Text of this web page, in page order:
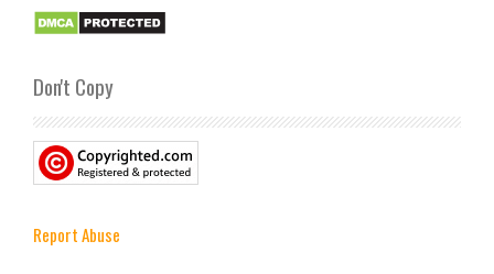
Don't Copy
Report Abuse